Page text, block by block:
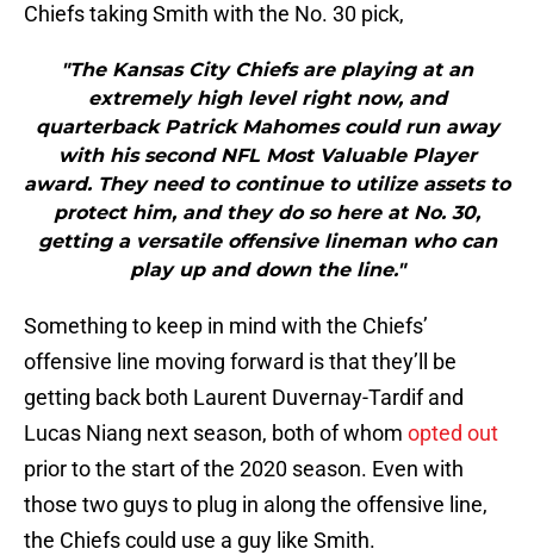
Chiefs taking Smith with the No. 30 pick,
"The Kansas City Chiefs are playing at an
extremely high level right now, and
quarterback Patrick Mahomes could run away
with his second NFL Most Valuable Player
award. They need to continue to utilize assets to
protect him, and they do so here at No. 30,
getting a versatile offensive lineman who can
play up and down the line."
Something to keep in mind with the Chiefs’
offensive line moving forward is that they’ll be
getting back both Laurent Duvernay-Tardif and
Lucas Niang next season, both of whom opted out
prior to the start of the 2020 season. Even with
those two guys to plug in along the offensive line,
the Chiefs could use a guy like Smith.